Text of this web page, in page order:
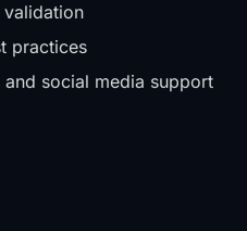
practices
social media support